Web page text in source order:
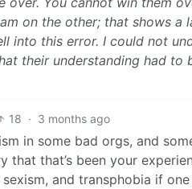
on the other; that shows a
into this error. I could not
their understanding had to
18 · 3 months ago
in some bad orgs, and
that’s been your
and transphobia if